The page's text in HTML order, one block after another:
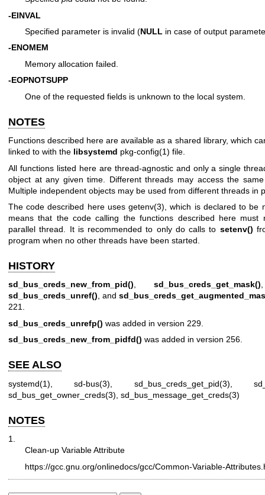
-EINVAL
Specified parameter is invalid (NULL in case of output
-ENOMEM
Memory allocation failed.
-EOPNOTSUPP
One of the requested fields is unknown to the local system.
NOTES
Functions described here are available as a shared library, which
linked to with the libsystemd pkg-config(1) file.
All functions listed here are thread-agnostic and only a single
object at any given time. Different threads may access the
Multiple independent objects may be used from different threads in
The code described here usesgetenv(3) , which is declared to be
means that the code calling the functions described here
parallel thread. It is recommended to only do calls to setenv()
program when no other threads have been started.
HISTORY
sd_bus_creds_new_from_pid(), sd_bus_creds_get_mask()
sd_bus_creds_unref(), and
221.
sd_bus_creds_unrefp() was added in version 229.
sd_bus_creds_new_from_pidfd() was added in version 256.
SEE ALSO
systemd(1) ,sd-bus(3) sd_bus_creds_get_pid(3) ,
sd_bus_get_owner_creds(3) sd_bus_message_get_creds(3)
NOTES
1.
Clean-up Variable Attribute
https://gcc.gnu.org/onlinedocs/gcc/Common-Variable-